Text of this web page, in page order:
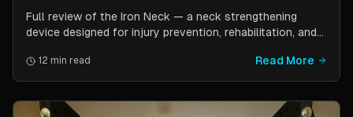
Full review of the Iron Neck — a neck strengthening
device designed for injury prevention, rehabilitation, and
pricing tiers, and whether it is worth the investment for a
home gym.
12 min read Read More